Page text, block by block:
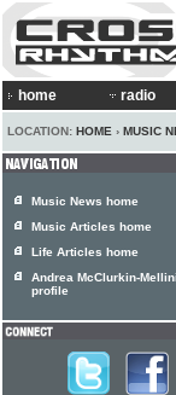
home radio
LOCATION: HOME › MUSIC
Music News home
Music Articles home
Life Articles home
Andrea McClurkin-
profile